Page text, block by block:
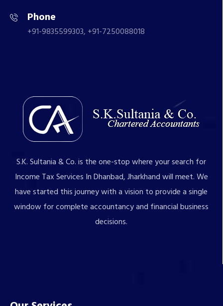
Phone
+91-9835599303, +91-7250088018
S.K. Sultania & Co. is the one-stop where your search for
Income Tax Services In Dhanbad, Jharkhand will meet. We
have started this journey with a vision to provide a single
window for complete accountancy and financial business
decisions.